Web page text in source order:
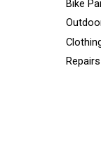
Bike
Repairs